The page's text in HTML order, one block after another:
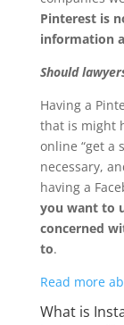
Pinterest is
information
Should
Having a
that is might
online “get a
necessary,
having a
you want to
concerned
to.
Read more
What is